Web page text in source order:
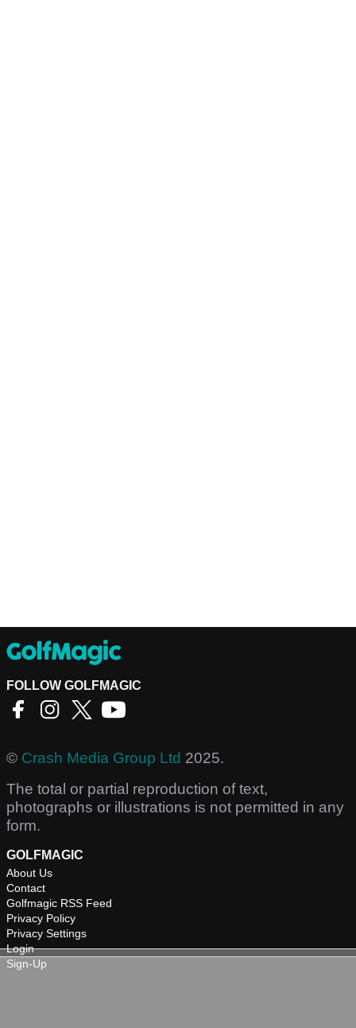
FOLLOW GOLFMAGIC
© Crash Media Group Ltd 2025.
The total or partial reproduction of text,
photographs or illustrations is not permitted in any
form.
GOLFMAGIC
About Us
Contact
Golfmagic RSS Feed
Privacy Policy
Privacy Settings
Login
Sign-Up